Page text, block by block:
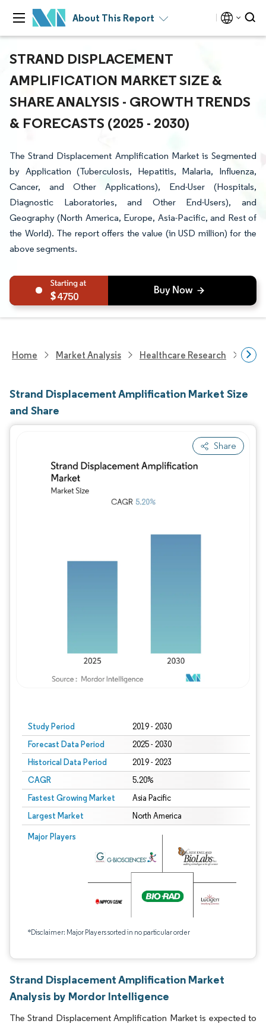
About This Report
STRAND DISPLACEMENT
AMPLIFICATION MARKET SIZE &
SHARE ANALYSIS - GROWTH TRENDS
& FORECASTS (2025 - 2030)
The Strand Displacement Amplification Market is Segmented
by Application (Tuberculosis, Hepatitis, Malaria, Influenza,
Cancer, and Other Applications), End-User (Hospitals,
Diagnostic Laboratories, and Other End-Users), and
Geography (North America, Europe, Asia-Pacific, and Rest of
the World). The report offers the value (in USD million) for the
above segments.
4750
Home Market Analysis Healthcare Research
Strand Displacement Amplification Market Size
and Share
Share
Study Period 2019 - 2030
Forecast Data Period 2025 - 2030
Historical Data Period 2019 - 2023
CAGR 5.20%
Fastest Growing Market Asia Pacific
Largest Market North America
Major Players
*Disclaimer: Major Players sorted in no particular order
Image © Mordor Intelligence. Reuse
Strand Displacement Amplification Market
Analysis by Mordor Intelligence
The Strand Displacement Amplification Market is expected to